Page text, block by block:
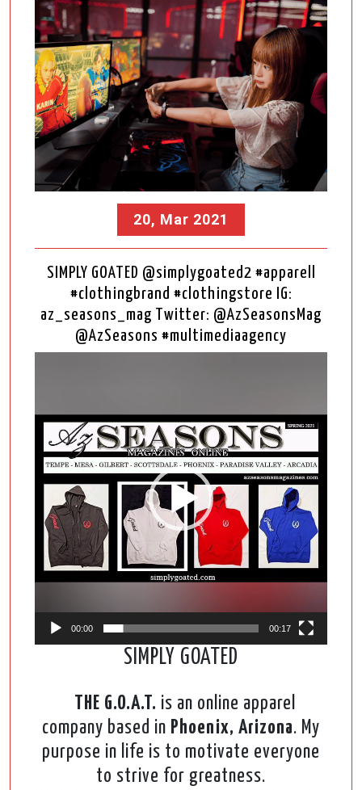
20, Mar 2021
SIMPLY GOATED @simplygoated2 #apparell
#clothingbrand #clothingstore IG:
az_seasons_mag Twitter: @AzSeasonsMag
@AzSeasons #multimediaagency
00:00 00:17
SIMPLY GOATED
THE G.O.A.T. is an online apparel
company based in Phoenix, Arizona. My
purpose in life is to motivate everyone
to strive for greatness.